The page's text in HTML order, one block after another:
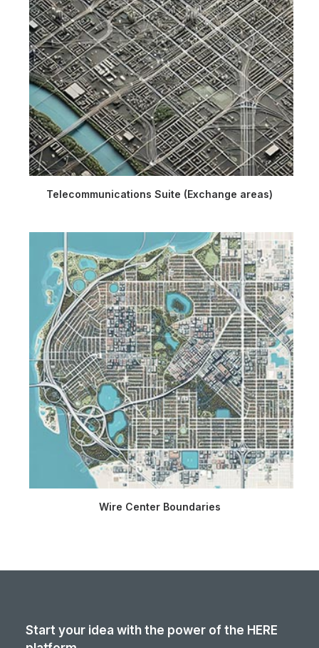
Telecommunications Suite (Exchange areas)
Wire Center Boundaries
Start your idea with the power of the HERE